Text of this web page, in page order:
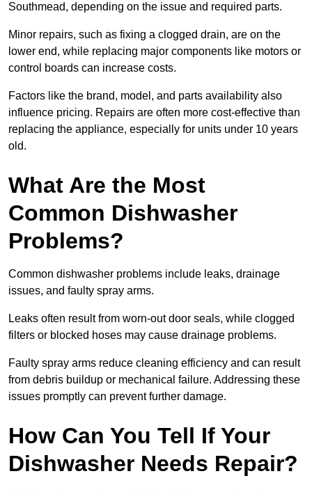
Southmead, depending on the issue and required parts.
Minor repairs, such as fixing a clogged drain, are on the
lower end, while replacing major components like motors or
control boards can increase costs.
Factors like the brand, model, and parts availability also
influence pricing. Repairs are often more cost-effective than
replacing the appliance, especially for units under 10 years
old.
What Are the Most
Common Dishwasher
Problems?
Common dishwasher problems include leaks, drainage
issues, and faulty spray arms.
Leaks often result from worn-out door seals, while clogged
filters or blocked hoses may cause drainage problems.
Faulty spray arms reduce cleaning efficiency and can result
from debris buildup or mechanical failure. Addressing these
issues promptly can prevent further damage.
How Can You Tell If Your
Dishwasher Needs Repair?